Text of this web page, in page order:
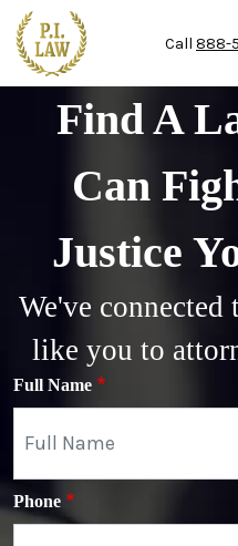
Skip to main content
Call 888-
Find A
Can
Justice
We've connected
like you to
Full Name
Phone